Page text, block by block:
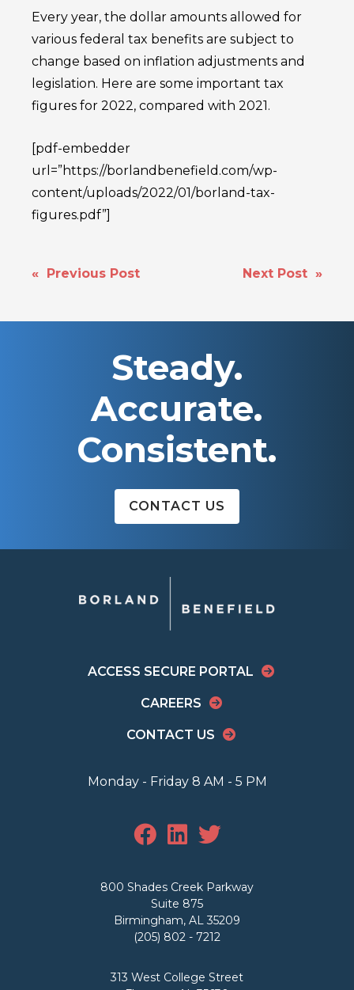
Every year, the dollar amounts allowed for
various federal tax benefits are subject to
change based on inflation adjustments and
legislation. Here are some important tax
figures for 2022, compared with 2021.
[pdf-embedder
url=”https://borlandbenefield.com/wp-
content/uploads/2022/01/borland-tax-
figures.pdf”]
POST
« Previous Post Next Post »
Steady.
Accurate.
Consistent.
CONTACT US
ACCESS SECURE PORTAL
CAREERS
CONTACT US
Monday - Friday 8 AM - 5 PM
800 Shades Creek Parkway
Suite 875
Birmingham, AL 35209
(205) 802 - 7212
313 West College Street